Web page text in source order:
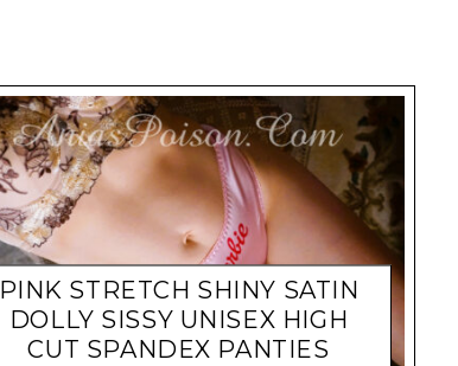
PINK STRETCH SHINY SATIN
DOLLY SISSY UNISEX HIGH
CUT SPANDEX PANTIES